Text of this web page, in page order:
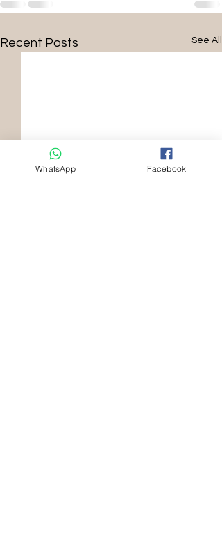
Recent Posts See All
WhatsApp Facebook